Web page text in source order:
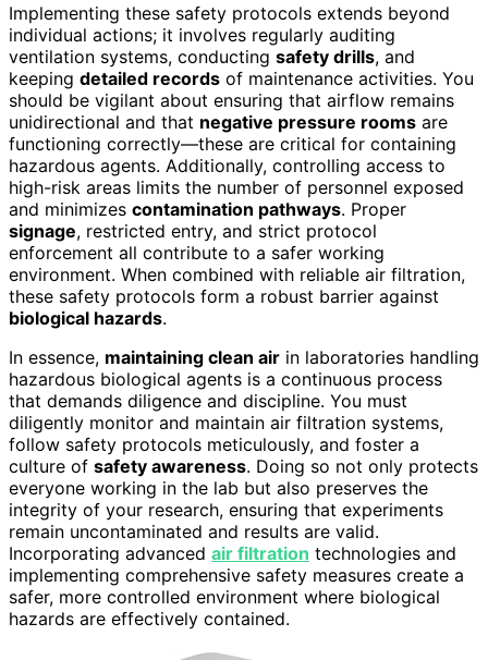
Implementing these safety protocols extends beyond
individual actions; it involves regularly auditing
ventilation systems, conducting safety drills, and
keeping detailed records of maintenance activities. You
should be vigilant about ensuring that airflow remains
unidirectional and that negative pressure rooms are
functioning correctly—these are critical for containing
hazardous agents. Additionally, controlling access to
high-risk areas limits the number of personnel exposed
and minimizes contamination pathways. Proper
signage, restricted entry, and strict protocol
enforcement all contribute to a safer working
environment. When combined with reliable air filtration,
these safety protocols form a robust barrier against
biological hazards.
In essence, maintaining clean air in laboratories handling
hazardous biological agents is a continuous process
that demands diligence and discipline. You must
diligently monitor and maintain air filtration systems,
follow safety protocols meticulously, and foster a
culture of safety awareness. Doing so not only protects
everyone working in the lab but also preserves the
integrity of your research, ensuring that experiments
remain uncontaminated and results are valid.
Incorporating advanced air filtration technologies and
implementing comprehensive safety measures create a
safer, more controlled environment where biological
hazards are effectively contained.